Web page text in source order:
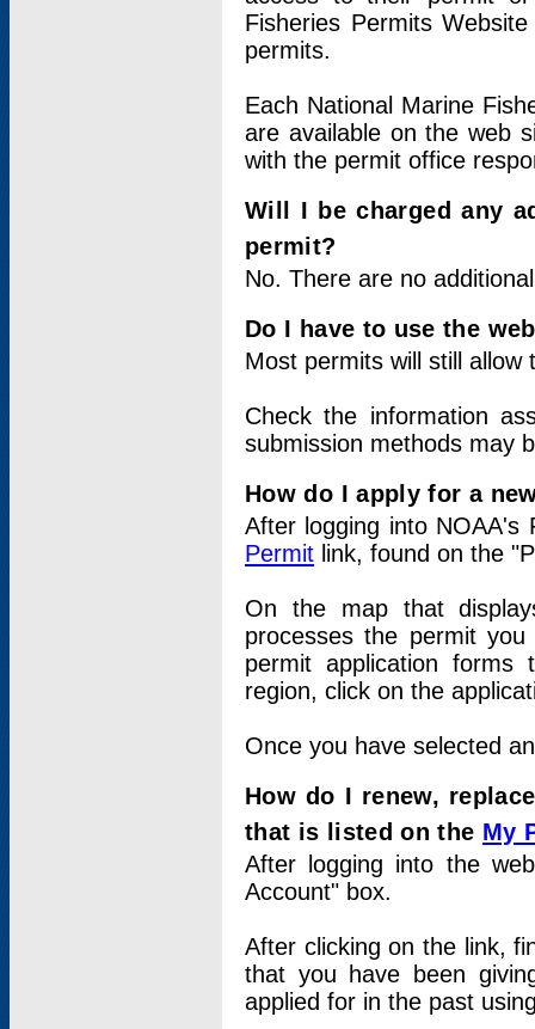
Fisheries Permits
permits.
Each National Marine
are available on the web
with the permit office
Will I be charged any
permit?
No. There are no
Do I have to use the
Most permits will still
Check the information
submission methods may
How do I apply for a
After logging into
Permit link, found on the
On the map that
processes the permit
permit application
region, click on the
Once you have selected
How do I renew,
that is listed on the My
After logging into the
Account" box.
After clicking on the link,
that you have been
applied for in the past